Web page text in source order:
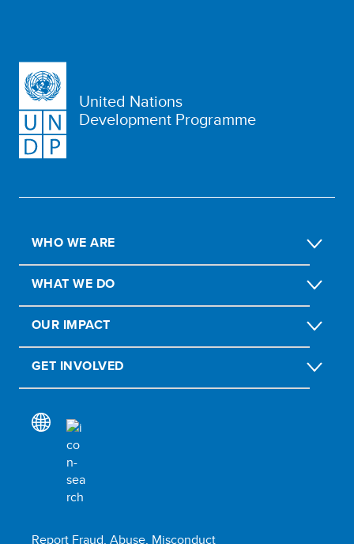
United Nations
Development Programme
WHO WE ARE
WHAT WE DO
OUR IMPACT
GET INVOLVED
Report Fraud, Abuse, Misconduct